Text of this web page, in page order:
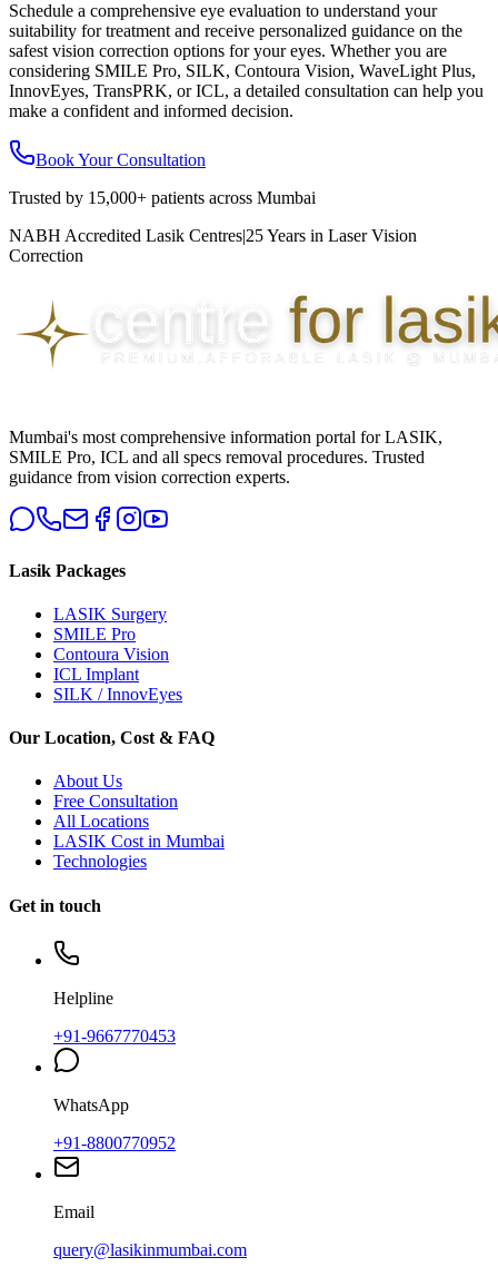
Schedule a comprehensive eye evaluation to understand your
suitability for treatment and receive personalized guidance on the
safest vision correction options for your eyes. Whether you are
considering SMILE Pro, SILK, Contoura Vision, WaveLight Plus,
InnovEyes, TransPRK, or ICL, a detailed consultation can help you
make a confident and informed decision.
Book Your Consultation
Trusted by 15,000+ patients across Mumbai
NABH Accredited Lasik Centres|25 Years in Laser Vision
Correction
Mumbai's most comprehensive information portal for LASIK,
SMILE Pro, ICL and all specs removal procedures. Trusted
guidance from vision correction experts.
Lasik Packages
LASIK Surgery
SMILE Pro
Contoura Vision
ICL Implant
SILK / InnovEyes
Our Location, Cost & FAQ
About Us
Free Consultation
All Locations
LASIK Cost in Mumbai
Technologies
Get in touch
Helpline
+91-9667770453
WhatsApp
+91-8800770952
Email
query@lasikinmumbai.com